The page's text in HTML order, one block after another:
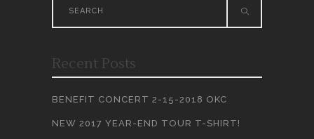
Recent Posts
BENEFIT CONCERT 2-15-2018 OKC
NEW 2017 YEAR-END TOUR T-SHIRT!